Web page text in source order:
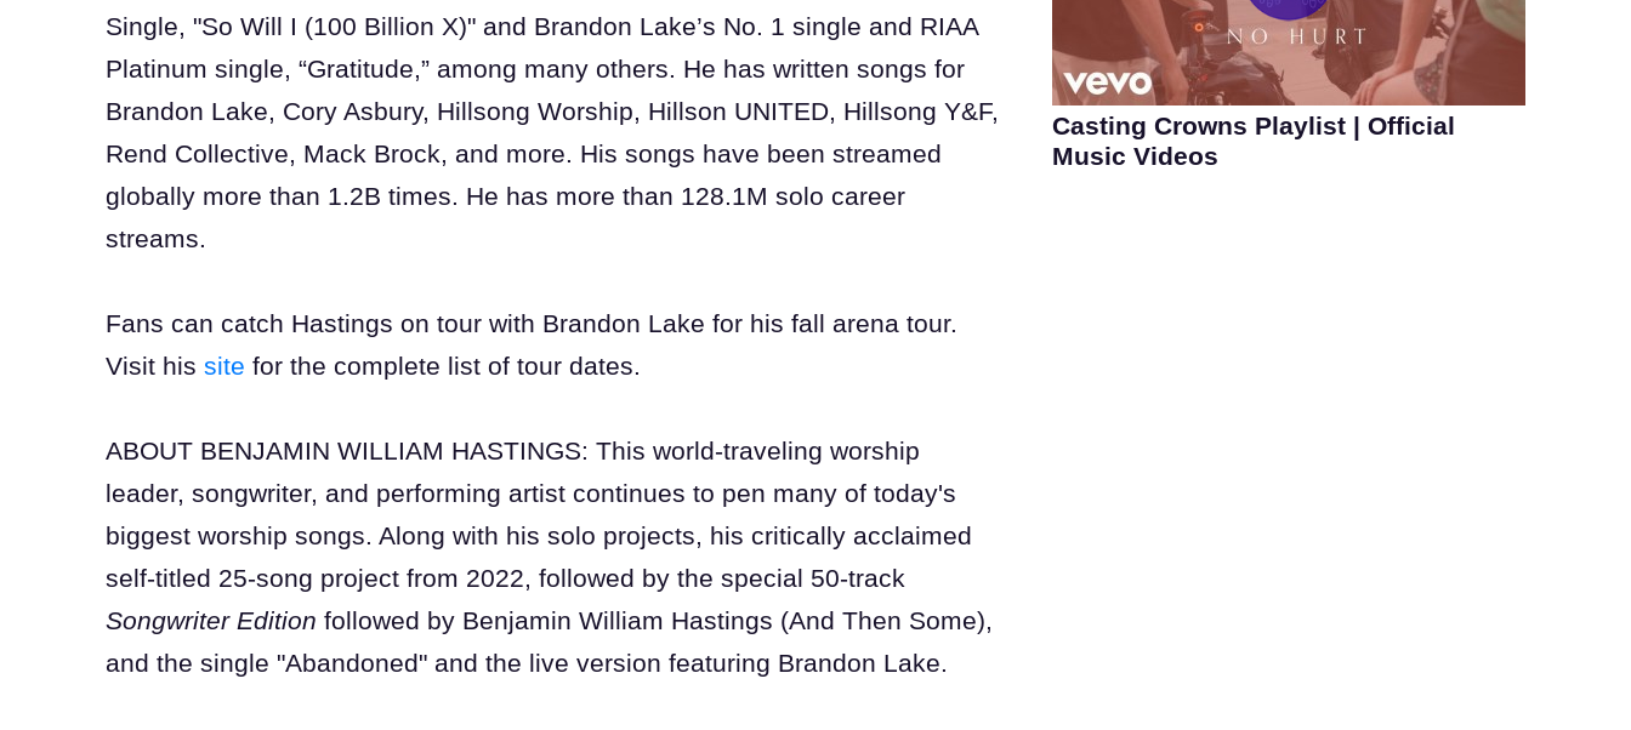
Single, "So Will I (100 Billion X)" and Brandon Lake’s No. 1 single and RIAA
Platinum single, “Gratitude,” among many others. He has written songs for
Brandon Lake, Cory Asbury, Hillsong Worship, Hillson UNITED, Hillsong Y&F,
Rend Collective, Mack Brock, and more. His songs have been streamed
globally more than 1.2B times. He has more than 128.1M solo career
streams.
Fans can catch Hastings on tour with Brandon Lake for his fall arena tour.
Visit his site for the complete list of tour dates.
ABOUT BENJAMIN WILLIAM HASTINGS: This world-traveling worship
leader, songwriter, and performing artist continues to pen many of today's
biggest worship songs. Along with his solo projects, his critically acclaimed
self-titled 25-song project from 2022, followed by the special 50-track
Songwriter Edition followed by Benjamin William Hastings (And Then Some),
and the single "Abandoned" and the live version featuring Brandon Lake.
Casting Crowns Playlist | Official
Music Videos